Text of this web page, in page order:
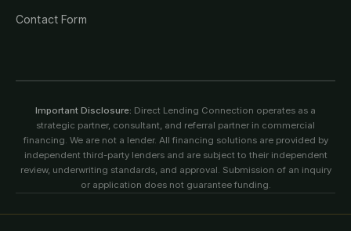
Contact Form
Important Disclosure: Direct Lending Connection operates as a
strategic partner, consultant, and referral partner in commercial
financing. We are not a lender. All financing solutions are provided by
independent third-party lenders and are subject to their independent
review, underwriting standards, and approval. Submission of an inquiry
or application does not guarantee funding.